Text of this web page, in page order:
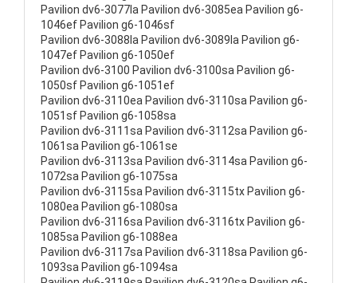
Pavilion dv6-3077la Pavilion dv6-3085ea Pavilion g6-
1046ef Pavilion g6-1046sf
Pavilion dv6-3088la Pavilion dv6-3089la Pavilion g6-
1047ef Pavilion g6-1050ef
Pavilion dv6-3100 Pavilion dv6-3100sa Pavilion g6-
1050sf Pavilion g6-1051ef
Pavilion dv6-3110ea Pavilion dv6-3110sa Pavilion g6-
1051sf Pavilion g6-1058sa
Pavilion dv6-3111sa Pavilion dv6-3112sa Pavilion g6-
1061sa Pavilion g6-1061se
Pavilion dv6-3113sa Pavilion dv6-3114sa Pavilion g6-
1072sa Pavilion g6-1075sa
Pavilion dv6-3115sa Pavilion dv6-3115tx Pavilion g6-
1080ea Pavilion g6-1080sa
Pavilion dv6-3116sa Pavilion dv6-3116tx Pavilion g6-
1085sa Pavilion g6-1088ea
Pavilion dv6-3117sa Pavilion dv6-3118sa Pavilion g6-
1093sa Pavilion g6-1094sa